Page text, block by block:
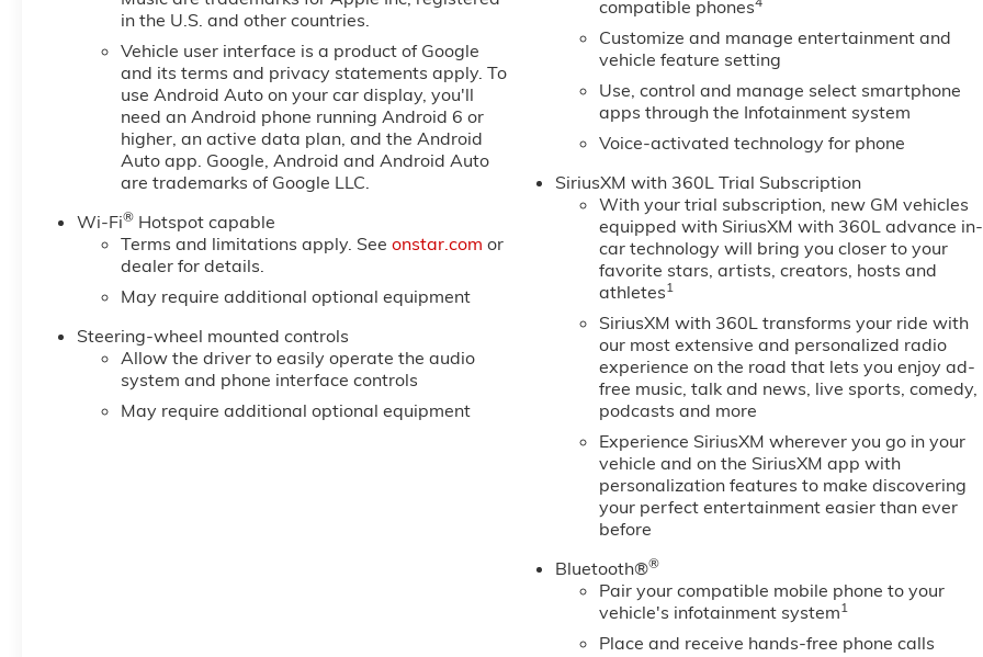
Lighting, Power Door Locks, Power door mirrors, Power driver seat, Power Front Passenger Windows with Express
Up/Down, Power Front Windows with Driver Express Up/Down, Power passenger seat, Power Rake and
Telescoping Steering Column, Power Rear Windows with Express Down, Power Sliding Rear Window with Rear
Defogger, Power steering, Power Sunroof, Power windows, Preferred Equipment Group 4SA, Premium Bose 7-
Speaker Sound System, ProGrade Trailering System, Push Button Start, Radio data system, Radio: Premium GMC
Infotainment Audio System, Rain sensing wipers, Rear Cross Traffic Braking, Rear Pedestrian Detection, Rear
reading lights, Rear seat center armrest, Rear step bumper, Rear Wheelhouse Liners, Rear window defroster,
Remote keyless entry, Remote Vehicle Starter System, Safety Alert Seat, Security system, Sierra Safety Plus
Package, SiriusXM with 360L Trial Subscription, SLT Convenience Package, SLT Preferred Package, SLT Premium
Plus Package, Speed control, Speed-sensing steering, Split folding rear seat, Spray-on Pickup Bedliner with GMC
Logo, Standard Suspension Package, Steering Wheel Audio Controls, Steering wheel mounted audio controls, Tac
Price includes: $1750 - Buick & GMC Consumer Cash Program. Exp. 08/3
in the U.S. and other countries.
Vehicle user interface is a product of Google
and its terms and privacy statements apply. To
use Android Auto on your car display, you'll
need an Android phone running Android 6 or
higher, an active data plan, and the Android
Auto app. Google, Android and Android Auto
are trademarks of Google LLC.
Wi-Fi®Hotspot capable
Terms and limitations apply. See onstar.com or
dealer for details.
May require additional optional equipment
Steering-wheel mounted controls
Allow the driver to easily operate the audio
system and phone interface controls
May require additional optional equipment
compatible phones
Customize and manage entertainment and
vehicle feature setting
Use, control and manage select smartphone
apps through the Infotainment system
Voice-activated technology for phone
SiriusXM with 360L Trial Subscription
With your trial subscription, new GM vehicles
equipped with SiriusXM with 360L advance in-
car technology will bring you closer to your
favorite stars, artists, creators, hosts and
athletes1
SiriusXM with 360L transforms your ride with
our most extensive and personalized radio
experience on the road that lets you enjoy ad-
free music, talk and news, live sports, comedy,
podcasts and more
Experience SiriusXM wherever you go in your
vehicle and on the SiriusXM app with
personalization features to make discovering
your perfect entertainment easier than ever
before
Bluetooth®®
Pair your compatible mobile phone to your
vehicle's infotainment system1
Place and receive hands-free phone calls